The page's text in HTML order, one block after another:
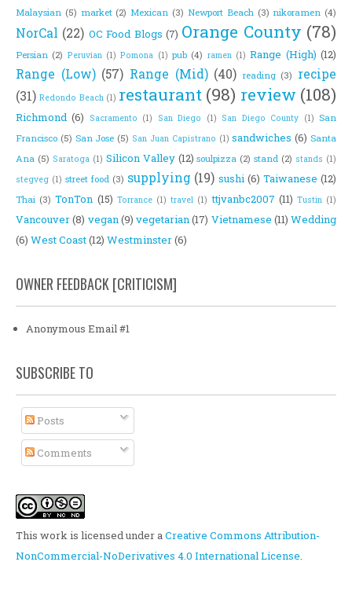
Malaysian (5) market (2) Mexican (3) Newport Beach (3) nikoramen (4)
NorCal (22) OC Food Blogs (7) Orange County (78)
Persian (2) Peruvian (1) Pomona (1) pub (4) ramen (1) Range (High) (12)
Range (Low) (57) Range (Mid) (40) reading (3) recipe
(31) Redondo Beach (1) restaurant (98) review (108)
Richmond (6) Sacramento (1) San Diego (1) San Diego County (1) San
Francisco (5) San Jose (5) San Juan Capistrano (1) sandwiches (6) Santa
Ana (5) Saratoga (1) Silicon Valley (12) soulpizza (2) stand (2) stands (1)
stegveg (1) street food (3) supplying (19) sushi (6) Taiwanese (12)
Thai (3) TonTon (15) Torrance (1) travel (1) ttjvanbc2007 (11) Tustin (1)
Vancouver(8) vegan(9) vegetarian(17) Vietnamese (11) Wedding
(6) West Coast(12) Westminster(6)
OWNER FEEDBACK [CRITICISM]
Anonymous Email #1
SUBSCRIBE TO
Posts
Comments
This work is licensed under aCreative Commons Attribution-
NonCommercial-NoDerivatives 4.0 International License.